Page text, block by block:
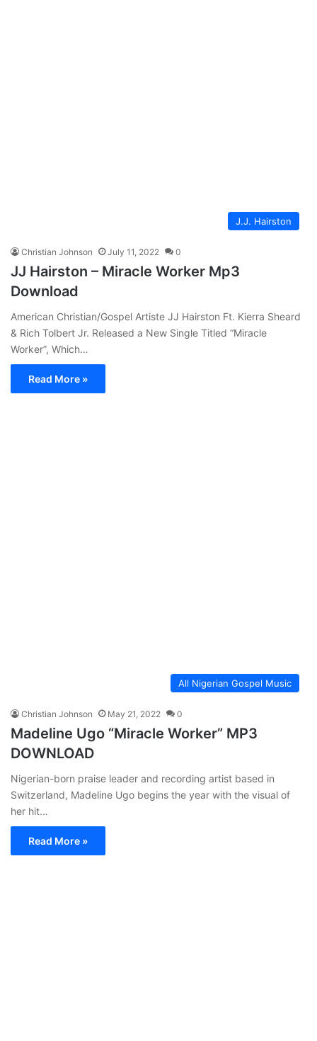
J.J. Hairston
Christian Johnson July 11, 2022 0
JJ Hairston – Miracle Worker Mp3
Download
American Christian/Gospel Artiste JJ Hairston Ft. Kierra Sheard
& Rich Tolbert Jr. Released a New Single Titled “Miracle
Worker”, Which…
Read More »
All Nigerian Gospel Music
Christian Johnson May 21, 2022 0
Madeline Ugo “Miracle Worker” MP3
DOWNLOAD
Nigerian-born praise leader and recording artist based in
Switzerland, Madeline Ugo begins the year with the visual of
her hit…
Read More »